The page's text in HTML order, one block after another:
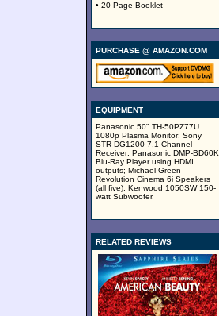
• 20-Page Booklet
PURCHASE @ AMAZON.COM
EQUIPMENT
Panasonic 50" TH-50PZ77U
1080p Plasma Monitor; Sony
STR-DG1200 7.1 Channel
Receiver; Panasonic DMP-BD60K
Blu-Ray Player using HDMI
outputs; Michael Green
Revolution Cinema 6i Speakers
(all five); Kenwood 1050SW 150-
watt Subwoofer.
RELATED REVIEWS